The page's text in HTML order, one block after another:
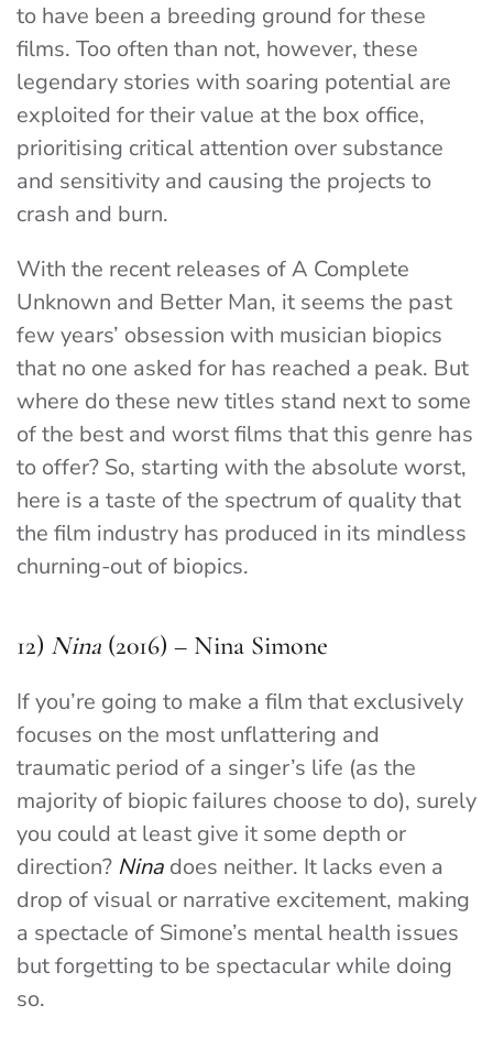
to have been a breeding ground for these
films. Too often than not, however, these
legendary stories with soaring potential are
exploited for their value at the box office,
prioritising critical attention over substance
and sensitivity and causing the projects to
crash and burn.
With the recent releases of A Complete
Unknown and Better Man, it seems the past
few years’ obsession with musician biopics
that no one asked for has reached a peak. But
where do these new titles stand next to some
of the best and worst films that this genre has
to offer? So, starting with the absolute worst,
here is a taste of the spectrum of quality that
the film industry has produced in its mindless
churning-out of biopics.
12) Nina (2016) – Nina Simone
If you’re going to make a film that exclusively
focuses on the most unflattering and
traumatic period of a singer’s life (as the
majority of biopic failures choose to do), surely
you could at least give it some depth or
direction? Nina does neither. It lacks even a
drop of visual or narrative excitement, making
a spectacle of Simone’s mental health issues
but forgetting to be spectacular while doing
so.